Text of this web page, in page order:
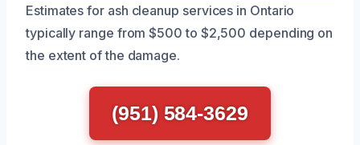
Estimates for ash cleanup services in Ontario
typically range from $500 to $2,500 depending on
the extent of the damage.
(951) 584-3629